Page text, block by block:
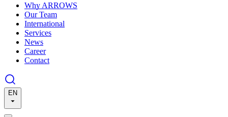
Why ARROWS
Our Team
International
Services
News
Career
Contact
EN